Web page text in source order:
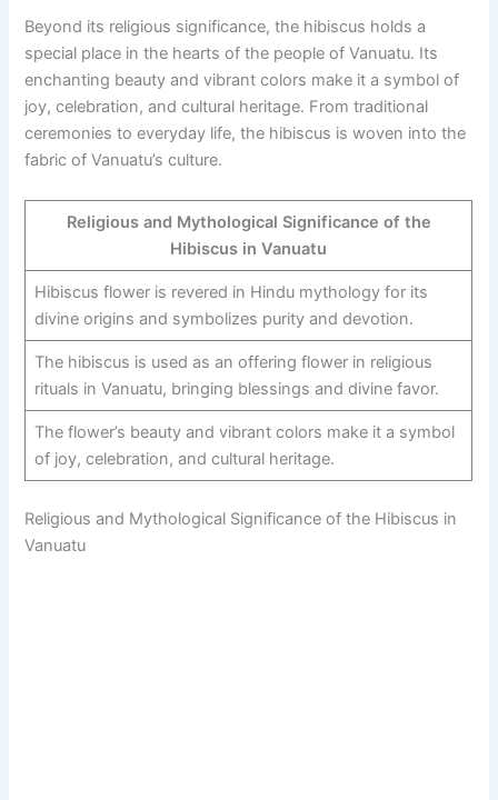
Beyond its religious significance, the hibiscus holds a
special place in the hearts of the people of Vanuatu. Its
enchanting beauty and vibrant colors make it a symbol of
joy, celebration, and cultural heritage. From traditional
ceremonies to everyday life, the hibiscus is woven into the
fabric of Vanuatu’s culture.
Religious and Mythological Significance of the
Hibiscus in Vanuatu
Hibiscus flower is revered in Hindu mythology for its
divine origins and symbolizes purity and devotion.
The hibiscus is used as an offering flower in religious
rituals in Vanuatu, bringing blessings and divine favor.
The flower’s beauty and vibrant colors make it a symbol
of joy, celebration, and cultural heritage.
Religious and Mythological Significance of the Hibiscus in
Vanuatu